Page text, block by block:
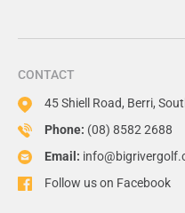
CONTACT
45 Shiell Road, Berri,
Phone: (08) 8582 2688
Email:
Follow us on Facebook